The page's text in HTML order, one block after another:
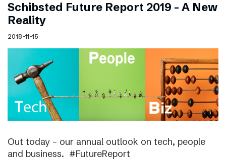
Schibsted Future Report 2019 – A New
Reality
2018-11-15
Out today – our annual outlook on tech, people
and business. #FutureReport